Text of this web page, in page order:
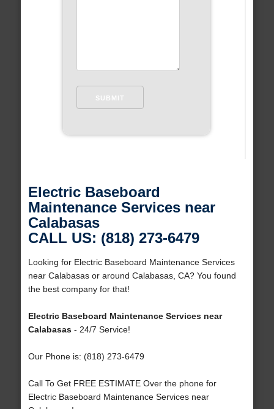
Electric Baseboard
Maintenance Services near
Calabasas
CALL US: (818) 273-6479
Looking for Electric Baseboard Maintenance Services
near Calabasas or around Calabasas, CA? You found
the best company for that!
Electric Baseboard Maintenance Services near
Calabasas- 24/7 Service!
Our Phone is: (818) 273-6479
Call To Get FREE ESTIMATE Over the phone for
Electric Baseboard Maintenance Services near